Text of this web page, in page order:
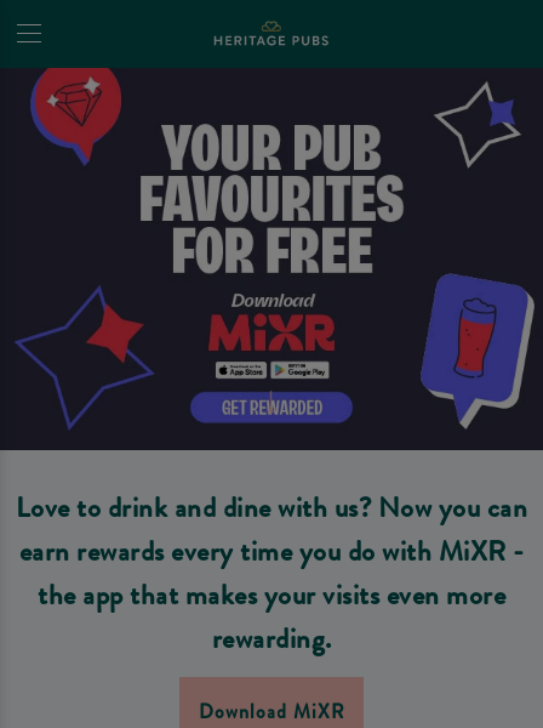
Love to drink and dine with us? Now you can
earn rewards every time you do with MiXR -
the app that makes your visits even more
rewarding.
Download MiXR